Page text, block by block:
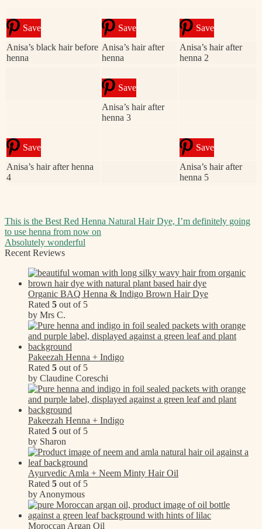
Save Save
Save
Anisa’s black hair before
henna
Anisa’s hair after
henna
Anisa’s hair after
henna 2
Save
Anisa’s hair after
henna 3
Save
Save
Anisa’s hair after henna
4
Anisa’s hair after
henna 5
Post
navigation
Previous
post:
This is the Best Red Henna Natural Hair Dye, I’m definitely going
to use henna from now on
Next
post:
Absolutely wonderful
Recent Reviews
Organic BAQ Henna & Indigo Brown Hair Dye
Rated 5 out of 5
by Mrs C.
Pakeezah Henna + Indigo
Rated 5 out of 5
by Claudine Coreschi
Pakeezah Henna + Indigo
Rated 5 out of 5
by Sharon
Ayurvedic Amla + Neem Minty Hair Oil
Rated 5 out of 5
by Anonymous
Moroccan Argan Oil